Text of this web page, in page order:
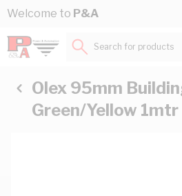
Skip to Content
Welcome to P&A
Search for
Olex 95mm
Green/Yellow 1mtr